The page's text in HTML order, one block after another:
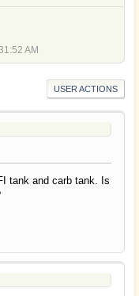
AM
USER ACTIONS
tank and carb tank. Is